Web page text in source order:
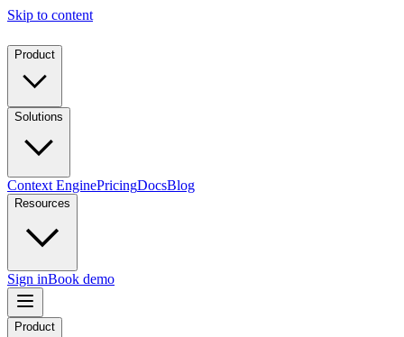
Skip to content
Product
Solutions
Context EnginePricingDocsBlog
Resources
Sign inBook demo
Product